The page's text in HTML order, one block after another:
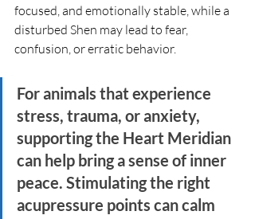
focused, and emotionally stable, while a
disturbed Shen may lead to fear,
confusion, or erratic behavior.
For animals that experience
stress, trauma, or anxiety,
supporting the Heart Meridian
can help bring a sense of inner
peace. Stimulating the right
acupressure points can calm